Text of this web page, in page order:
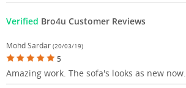
Verified Bro4u Customer Reviews
Mohd Sardar (20/03/19)
5
Amazing work. The sofa's looks as new now.